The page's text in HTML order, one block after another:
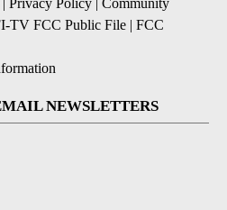
| Privacy Policy | Community
TV FCC Public File | FCC
NEWSLETTERS